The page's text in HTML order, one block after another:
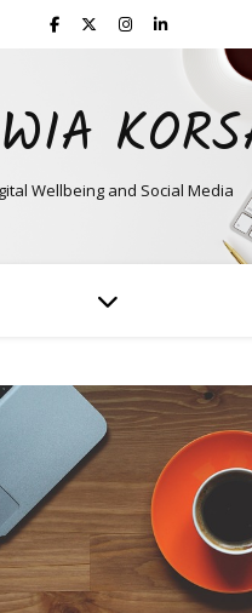
Wellbeing and Social Media